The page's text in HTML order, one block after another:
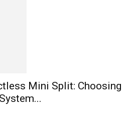
Mini Split: Choosing